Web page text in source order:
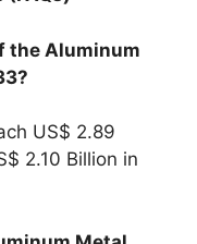
the Aluminum
US$ 2.89
2.10 Billion in